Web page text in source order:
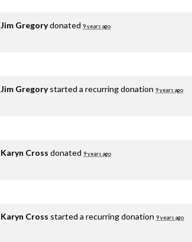
Jim Gregorydonated 9 years ago
Jim Gregorystarted a recurring donation 9 years ago
Karyn Cross donated 9 years ago
Karyn Cross started a recurring donation 9 years ago